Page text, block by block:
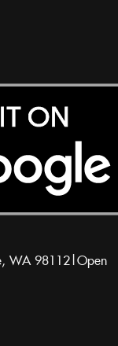
WA 98112|Open